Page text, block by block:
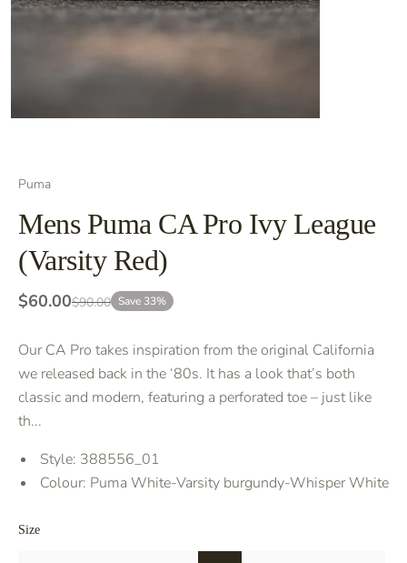
Puma
Mens Puma CA Pro Ivy League
(Varsity Red)
$60.00$90.00 Save 33%
Our CA Pro takes inspiration from the original California
we released back in the ‘80s. It has a look that’s both
classic and modern, featuring a perforated toe – just like
th...
Style: 388556_01
Colour: Puma White-Varsity burgundy-Whisper White
Size